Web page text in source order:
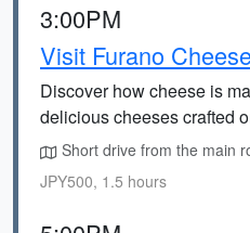
3:00PM
Visit Furano
Discover how cheese is
delicious cheeses crafted
Short drive from the main
JPY500, 1.5 hours